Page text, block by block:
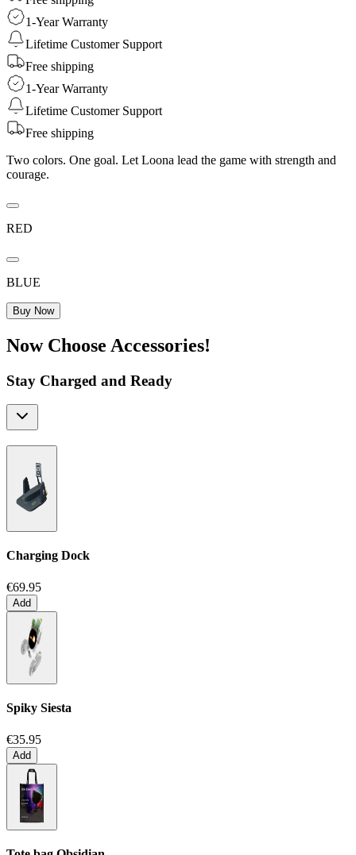
1-Year Warranty
Lifetime Customer Support
Free shipping
1-Year Warranty
Lifetime Customer Support
Free shipping
Two colors. One goal. Let Loona lead the game with strength and
courage.
RED
BLUE
Buy Now
Now Choose Accessories!
Stay Charged and Ready
Charging Dock
€69.95
Add
Spiky Siesta
€35.95
Add